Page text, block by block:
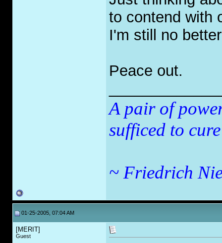
to contend with
I'm still no
Peace out.
A pair of
sufficed to
~ Friedrich
01-25-2005, 07:04 AM
[MERIT]
Guest